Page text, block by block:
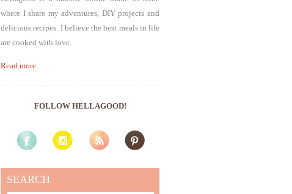
where I share my adventures, DIY projects and
delicious recipes. I believe the best meals in life
are cooked with love.
Read more
FOLLOW HELLAGOOD!
SEARCH